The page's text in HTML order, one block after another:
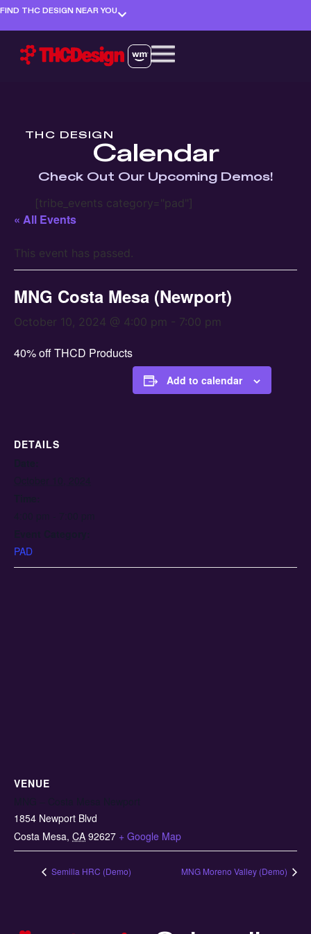
FIND THC DESIGN NEAR YOU
THC DESIGN
Calendar
Check Out Our Upcoming Demos!
[tribe_events category="pad"]
« All Events
This event has passed.
MNG Costa Mesa (Newport)
October 10, 2024 @ 4:00 pm - 7:00 pm
40% off THCD Products
Add to calendar
DETAILS
PAD
VENUE
1854 Newport Blvd
Costa Mesa, CA 92627 + Google Map
Semilla HRC (Demo) MNG Moreno Valley (Demo)